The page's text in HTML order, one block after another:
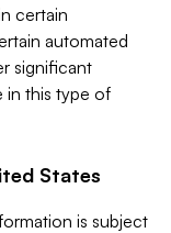
certain
automated
significant
in this type of
States
is subject